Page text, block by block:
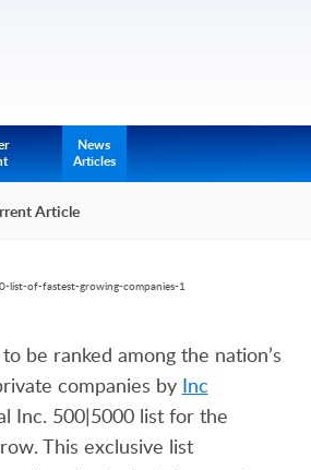
News
Articles
Article
be ranked among the nation’s
companies by Inc
Inc. 500|5000 list for the
This exclusive list